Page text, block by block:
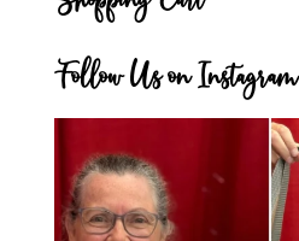
Follow Us on Instagram